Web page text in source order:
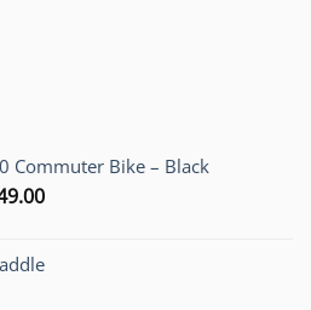
Commuter Bike – Black
Current
$749.00.